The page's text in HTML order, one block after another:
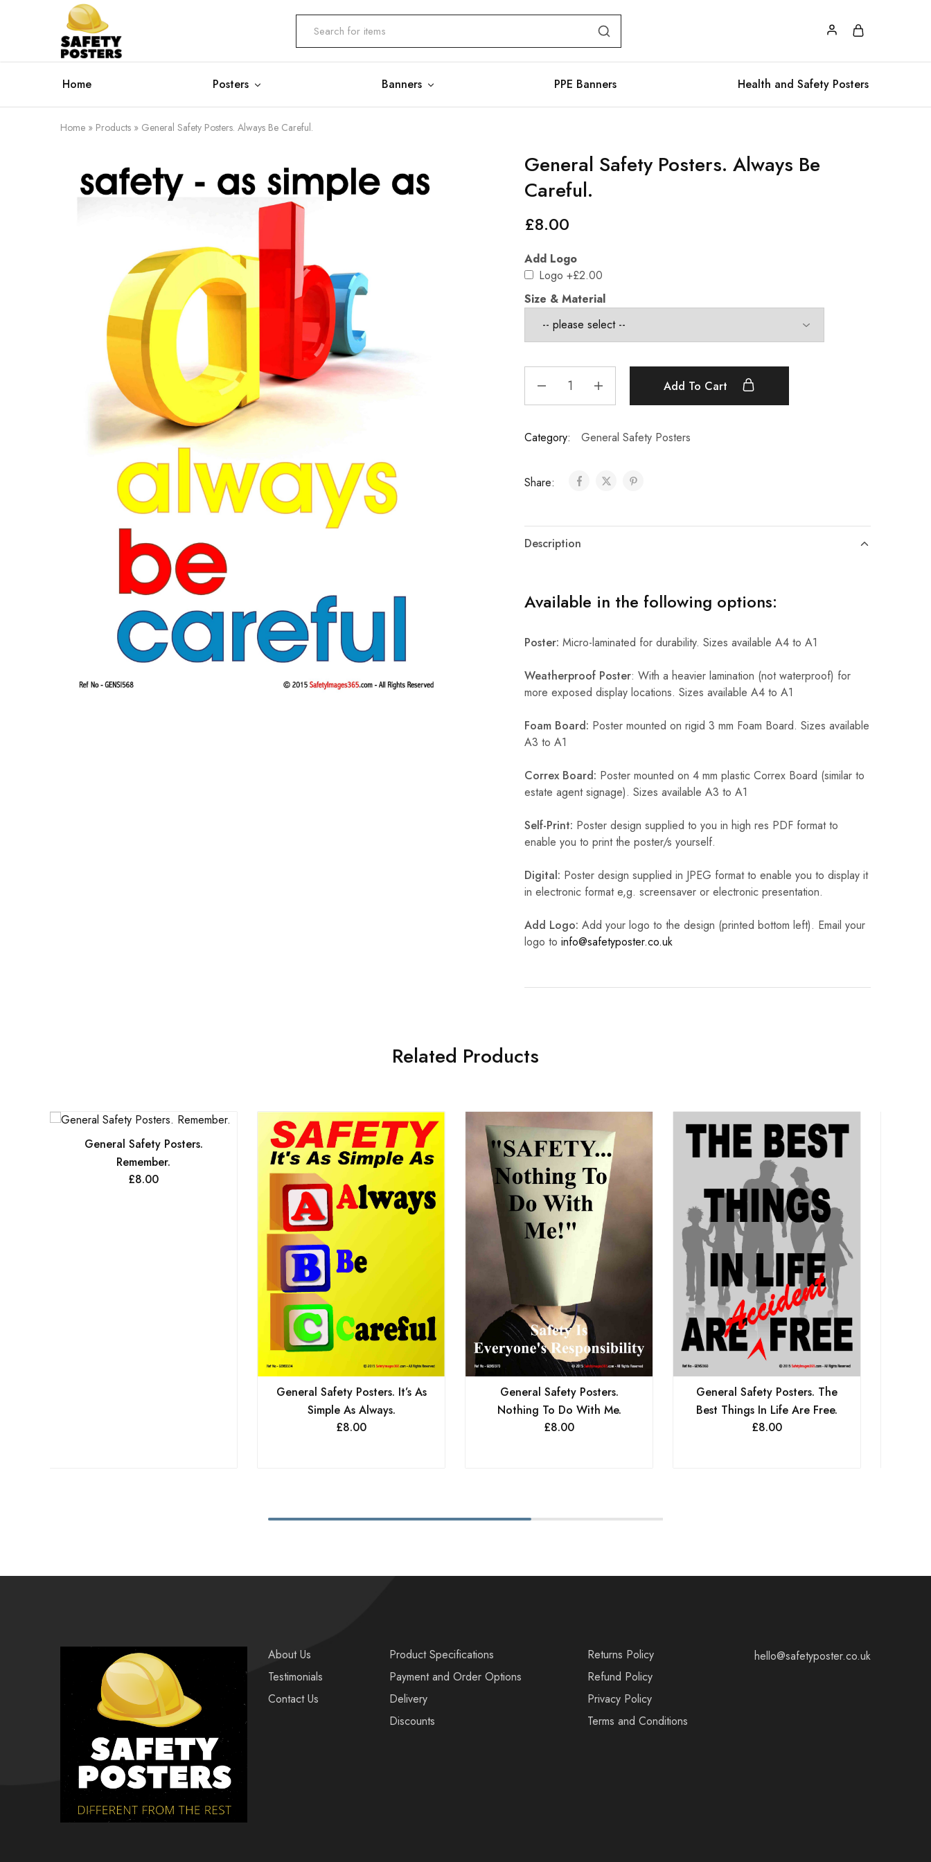
Safety
Posters
Safety
Posters
With
Difference
Home Posters Banners PPE Banners Health and Safety Posters
Home » Products » General Safety Posters. Always Be Careful.
General Safety Posters. Always Be
Careful.
£8.00
Add Logo
Logo +£2.00
Size & Material
Add To Cart
Category: General Safety Posters
Share:
Description
Available in the following options:
Poster: Micro-laminated for durability. Sizes available A4 to A1
Weatherproof Poster: With a heavier lamination (not waterproof) for
more exposed display locations. Sizes available A4 to A1
Foam Board: Poster mounted on rigid 3 mm Foam Board. Sizes available
A3 to A1
Correx Board: Poster mounted on 4 mm plastic Correx Board (similar to
estate agent signage). Sizes available A3 to A1
Self-Print: Poster design supplied to you in high res PDF format to
enable you to print the poster/s yourself.
Digital: Poster design supplied in JPEG format to enable you to display it
in electronic format e,g. screensaver or electronic presentation.
Add Logo: Add your logo to the design (printed bottom left). Email your
logo to info@safetyposter.co.uk
Related Products
General Safety Posters.
Remember.
£8.00
General Safety Posters. It’s As
Simple As Always.
£8.00
General Safety Posters.
Nothing To Do With Me.
£8.00
General Safety Posters. The
Best Things In Life Are Free.
£8.00
About Us
Testimonials
Contact Us
Product Specifications
Payment and Order Options
Delivery
Discounts
Returns Policy
Refund Policy
Privacy Policy
Terms and Conditions
hello@safetyposter.co.uk